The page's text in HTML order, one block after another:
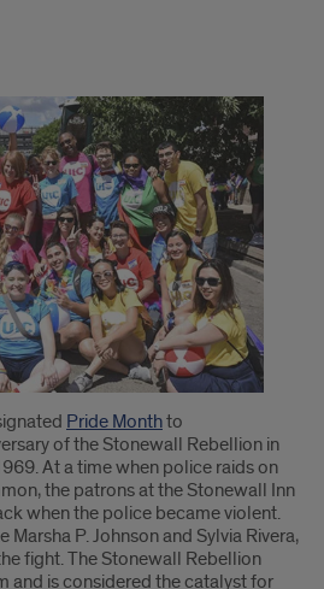
Pride Monthto
of the Stonewall Rebellion in
At a time when police raids on
the patrons at the Stonewall Inn
when the police became violent.
Marsha P. Johnson and Sylvia Rivera,
fight. The Stonewall Rebellion
and is considered the catalyst for